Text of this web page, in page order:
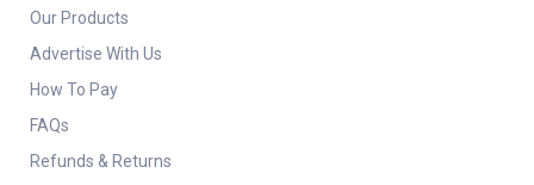
Our Products
Advertise With Us
How To Pay
FAQs
Refunds & Returns